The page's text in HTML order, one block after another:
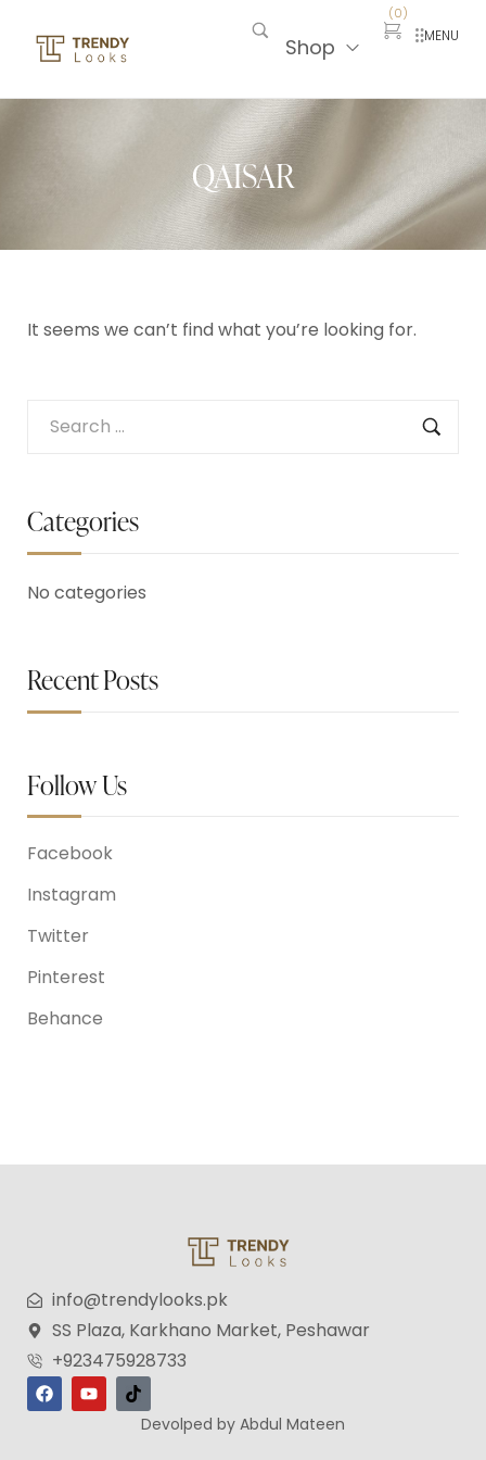
Shop
(0)
MENU
QAISAR
It seems we can’t find what you’re looking for.
Categories
No categories
Recent Posts
Follow Us
Facebook
Instagram
Twitter
Pinterest
Behance
info@trendylooks.pk
SS Plaza, Karkhano Market, Peshawar
+923475928733
Devolped by Abdul Mateen